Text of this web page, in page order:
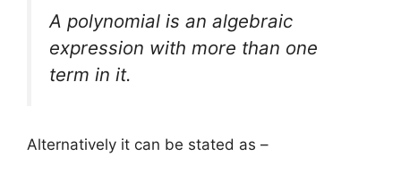
A polynomial is an algebraic
expression with more than one
term in it.
Alternatively it can be stated as –